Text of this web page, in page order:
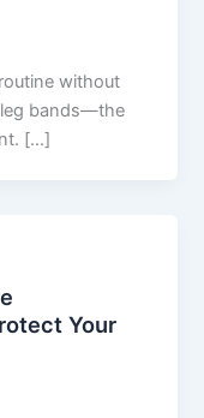
without
leg bands—the
[…]
Your